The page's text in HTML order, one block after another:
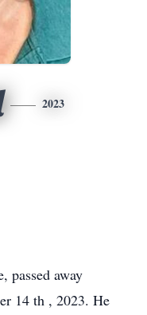
2023
passed away
14 th , 2023. He